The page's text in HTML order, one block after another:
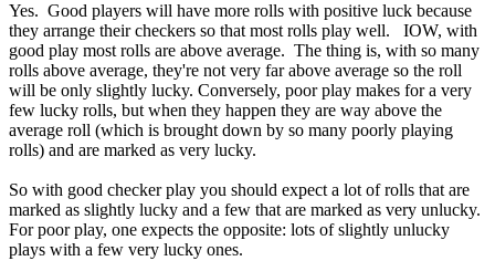
Yes. Good players will have more rolls with positive luck because
they arrange their checkers so that most rolls play well. IOW, with
good play most rolls are above average. The thing is, with so many
rolls above average, they're not very far above average so the roll
will be only slightly lucky. Conversely, poor play makes for a very
few lucky rolls, but when they happen they are way above the
average roll (which is brought down by so many poorly playing
rolls) and are marked as very lucky.
So with good checker play you should expect a lot of rolls that are
marked as slightly lucky and a few that are marked as very unlucky.
For poor play, one expects the opposite: lots of slightly unlucky
plays with a few very lucky ones.